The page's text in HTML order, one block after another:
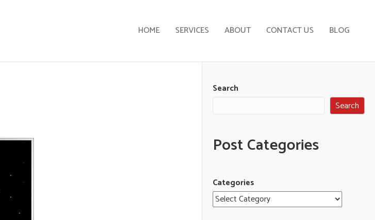
HOME SERVICES ABOUT CONTACT US BLOG
Search
Search
Post Categories
Categories